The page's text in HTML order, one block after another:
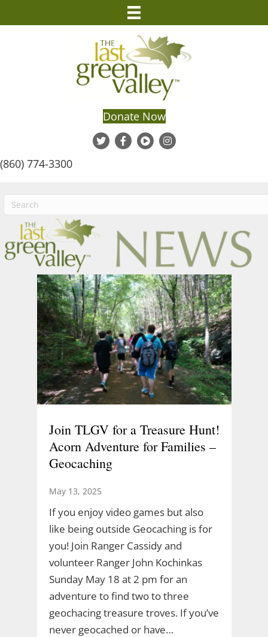
Donate Now
(860) 774-3300
Join TLGV for a Treasure Hunt!
Acorn Adventure for Families –
Geocaching
May 13, 2025
If you enjoy video games but also
like being outside Geocaching is for
you! Join Ranger Cassidy and
volunteer Ranger John Kochinkas
Sunday May 18 at 2 pm for an
adventure to find two to three
geochacing treasure troves. If you’ve
never geocached or have…